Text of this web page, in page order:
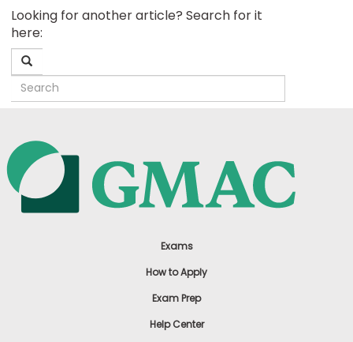
Business
School
&
Careers
Programs
Connect
Looking for another article? Search for it
here:
Exams
How to Apply
Exam Prep
Help Center